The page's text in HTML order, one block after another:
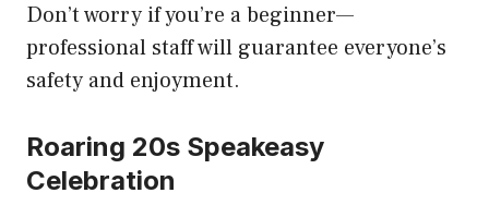
Don’t worry if you’re a beginner—
professional staff will guarantee everyone’s
safety and enjoyment.
Roaring 20s Speakeasy
Celebration